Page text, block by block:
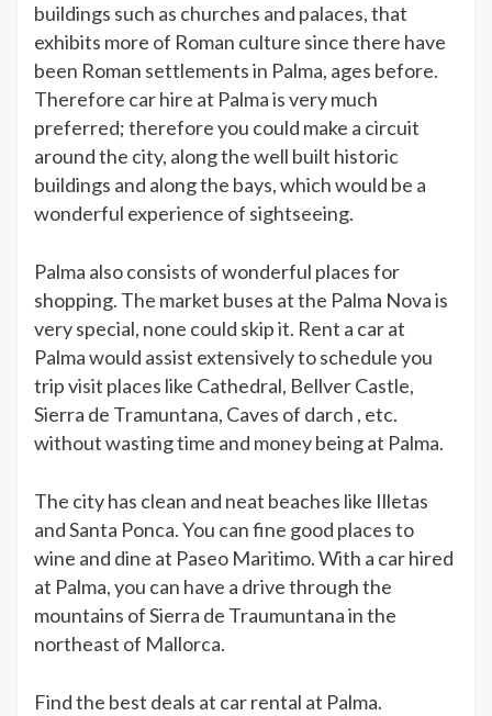
buildings such as churches and palaces, that
exhibits more of Roman culture since there have
been Roman settlements in Palma, ages before.
Therefore car hire at Palma is very much
preferred; therefore you could make a circuit
around the city, along the well built historic
buildings and along the bays, which would be a
wonderful experience of sightseeing.
Palma also consists of wonderful places for
shopping. The market buses at the Palma Nova is
very special, none could skip it. Rent a car at
Palma would assist extensively to schedule you
trip visit places like Cathedral, Bellver Castle,
Sierra de Tramuntana, Caves of darch , etc.
without wasting time and money being at Palma.
The city has clean and neat beaches like Illetas
and Santa Ponca. You can fine good places to
wine and dine at Paseo Maritimo. With a car hired
at Palma, you can have a drive through the
mountains of Sierra de Traumuntana in the
northeast of Mallorca.
Find the best deals at car rental at Palma.